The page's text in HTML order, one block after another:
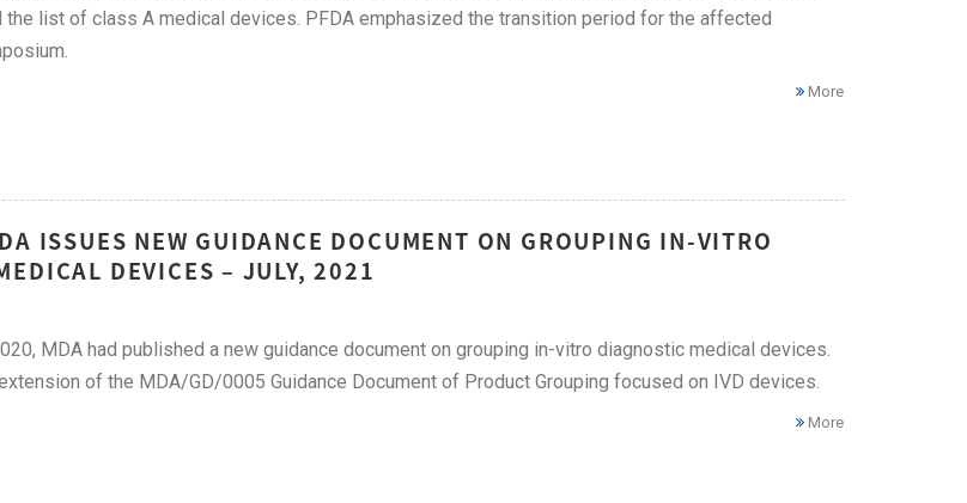
the list of class A medical devices. PFDA emphasized the transition period for the affected
More
ISSUES NEW GUIDANCE DOCUMENT ON GROUPING IN-VITRO
DEVICES – JULY, 2021
MDA had published a new guidance document on grouping in-vitro diagnostic medical devices.
of the MDA/GD/0005 Guidance Document of Product Grouping focused on IVD devices.
More